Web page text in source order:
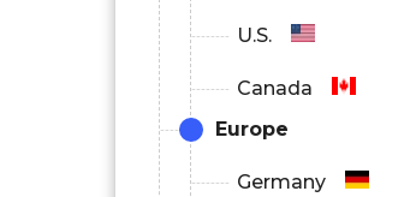
U.S.
Canada
Europe
Germany